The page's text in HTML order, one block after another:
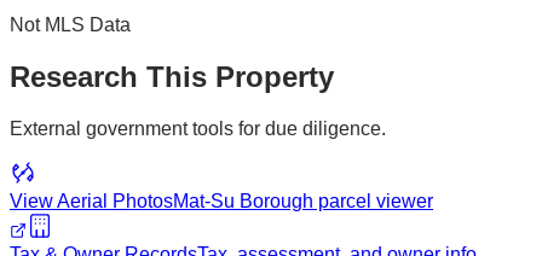
Not MLS Data
Research This Property
External government tools for due diligence.
View Aerial PhotosMat-Su Borough parcel viewer